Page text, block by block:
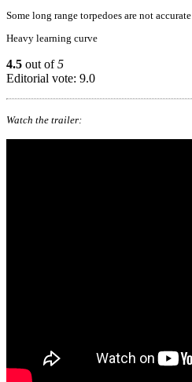
Some long range torpedoes are not accurate
Heavy learning curve
4.5 out of5
Editorial vote: 9.0
Watch the trailer: